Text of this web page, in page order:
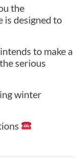
the
is designed to
to make a
serious
winter